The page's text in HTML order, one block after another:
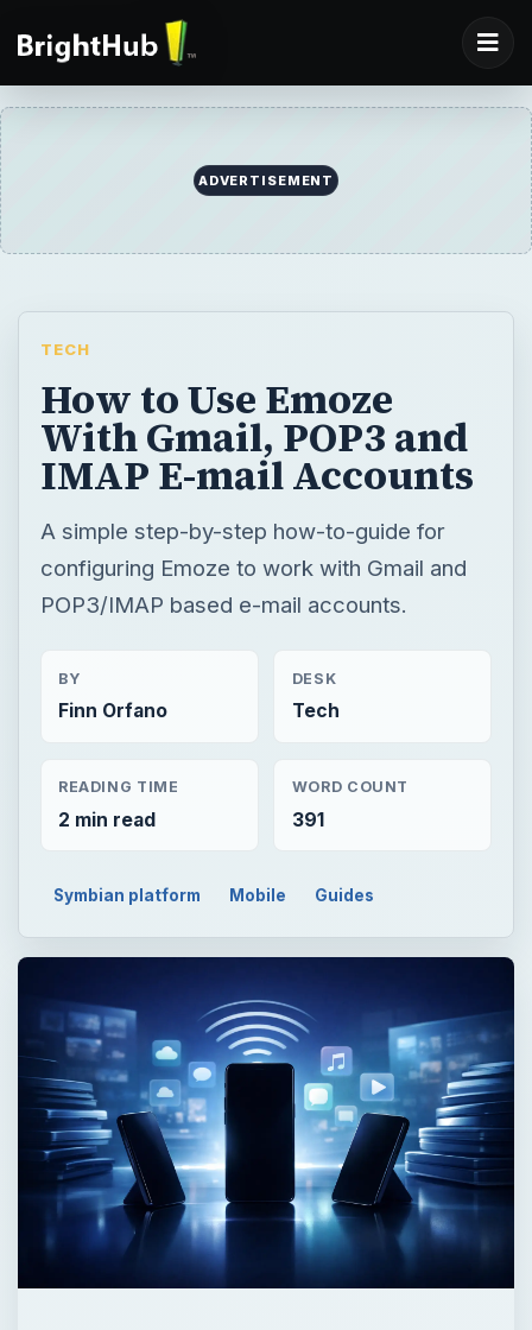
ADVERTISEMENT
TECH
How to Use Emoze
With Gmail, POP3 and
IMAP E-mail Accounts
A simple step-by-step how-to-guide for
configuring Emoze to work with Gmail and
POP3/IMAP based e-mail accounts.
BY
Finn Orfano
DESK
Tech
READING TIME
2 min read
WORD COUNT
391
Symbian platform Mobile Guides